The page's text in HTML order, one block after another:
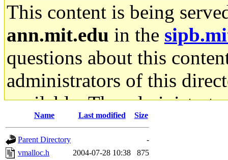
This content is being
ann.mit.edu in the
questions about this
administrators of this
available. The
gateway are not
ability to remove it.
Name Last modified Size
Parent Directory
-
vmalloc.h
2004-07-28 10:38
875